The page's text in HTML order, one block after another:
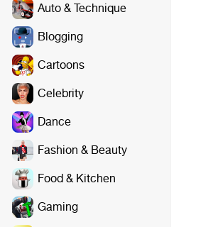
Auto & Technique
Blogging
Cartoons
Celebrity
Dance
Fashion & Beauty
Food & Kitchen
Gaming